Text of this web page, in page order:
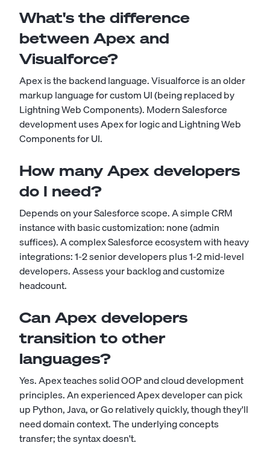
What's the difference
between Apex and
Visualforce?
Apex is the backend language. Visualforce is an older
markup language for custom UI (being replaced by
Lightning Web Components). Modern Salesforce
development uses Apex for logic and Lightning Web
Components for UI.
How many Apex developers
do I need?
Depends on your Salesforce scope. A simple CRM
instance with basic customization: none (admin
suffices). A complex Salesforce ecosystem with heavy
integrations: 1-2 senior developers plus 1-2 mid-level
developers. Assess your backlog and customize
headcount.
Can Apex developers
transition to other
languages?
Yes. Apex teaches solid OOP and cloud development
principles. An experienced Apex developer can pick
up Python, Java, or Go relatively quickly, though they'll
need domain context. The underlying concepts
transfer; the syntax doesn't.